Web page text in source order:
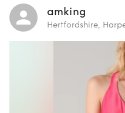
amking
Hertfordshire,